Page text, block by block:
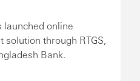
launched online
through RTGS,
Bank.